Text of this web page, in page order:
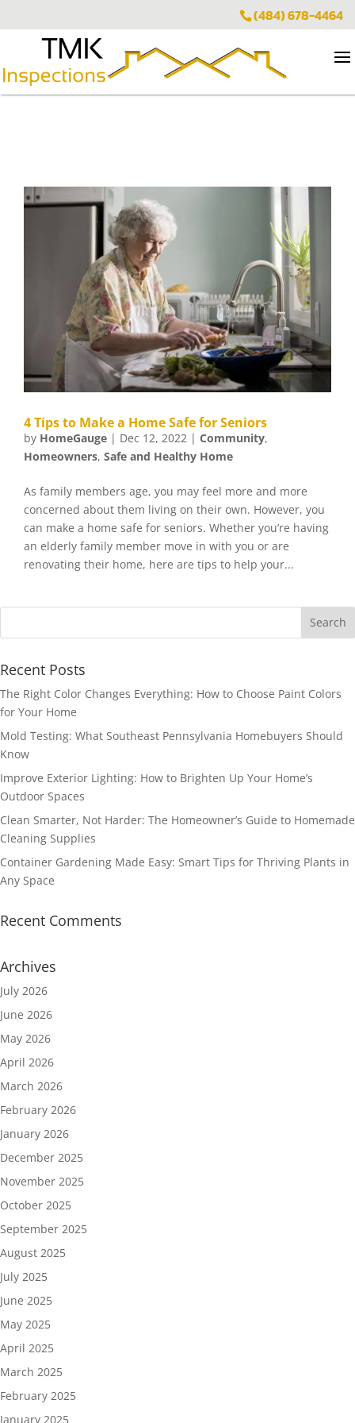
(484) 678-4464
4 Tips to Make a Home Safe for Seniors
by HomeGauge | Dec 12, 2022 | Community,
Homeowners, Safe and Healthy Home
As family members age, you may feel more and more
concerned about them living on their own. However, you
can make a home safe for seniors. Whether you’re having
an elderly family member move in with you or are
renovating their home, here are tips to help your...
Recent Posts
The Right Color Changes Everything: How to Choose Paint Colors
for Your Home
Mold Testing: What Southeast Pennsylvania Homebuyers Should
Know
Improve Exterior Lighting: How to Brighten Up Your Home’s
Outdoor Spaces
Clean Smarter, Not Harder: The Homeowner’s Guide to Homemade
Cleaning Supplies
Container Gardening Made Easy: Smart Tips for Thriving Plants in
Any Space
Recent Comments
Archives
July 2026
June 2026
May 2026
April 2026
March 2026
February 2026
January 2026
December 2025
November 2025
October 2025
September 2025
August 2025
July 2025
June 2025
May 2025
April 2025
March 2025
February 2025
January 2025